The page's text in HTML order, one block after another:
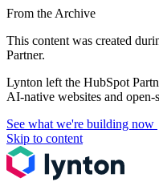
From the Archive
This content was created
Partner.
Lynton left the HubSpot
AI-native websites and open-
See what we're building now
Skip to content